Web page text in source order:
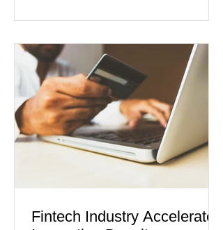
showed manufacturing output reaching
while service businesses also posted
modest gains. (The Wall Street
Journal) Business confidence
improved following easing geopolitical
tensions, although many companies
remain cautious about hiri
Fintech Industry Accelerates